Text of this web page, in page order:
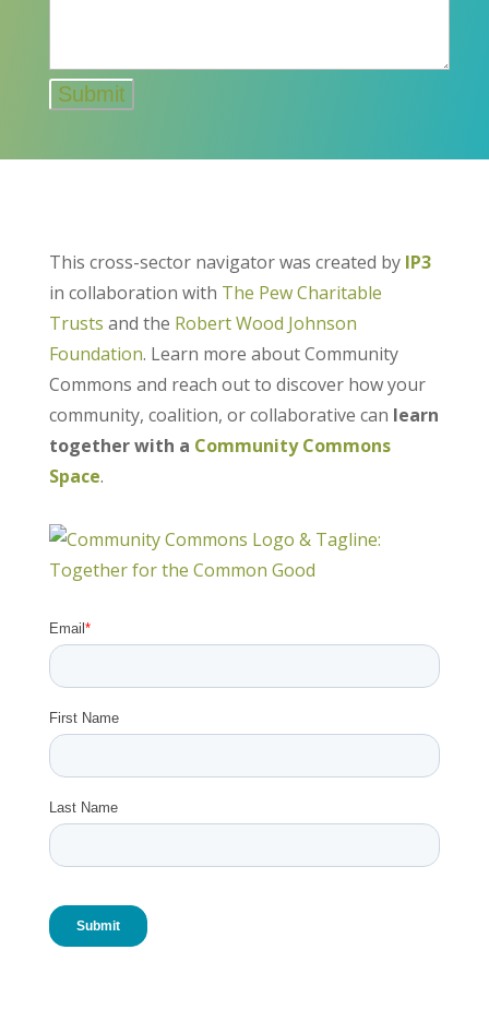
This cross-sector navigator was created by IP3
in collaboration with The Pew Charitable
Trusts and the Robert Wood Johnson
Foundation. Learn more about Community
Commons and reach out to discover how your
community, coalition, or collaborative can learn
together with a Community Commons
Space.